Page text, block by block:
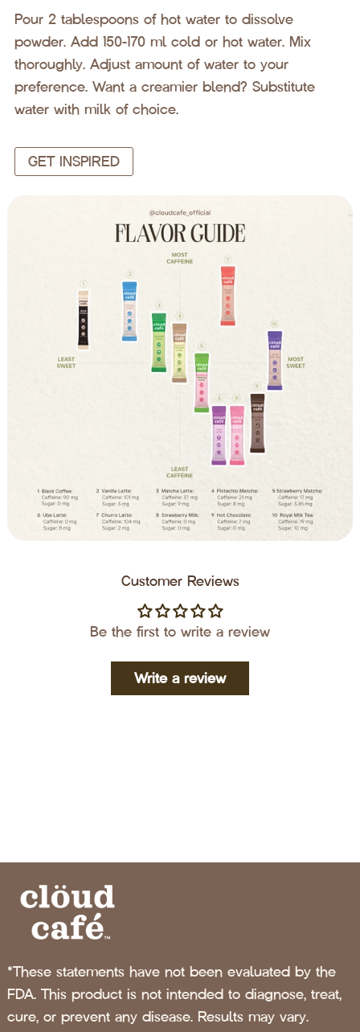
Pour 2 tablespoons of hot water to dissolve
powder. Add 150-170 ml cold or hot water. Mix
thoroughly. Adjust amount of water to your
preference. Want a creamier blend? Substitute
water with milk of choice.
GET INSPIRED
Customer Reviews
Be the first to write a review
Write a review
*These statements have not been evaluated by the
FDA. This product is not intended to diagnose, treat,
cure, or prevent any disease. Results may vary.